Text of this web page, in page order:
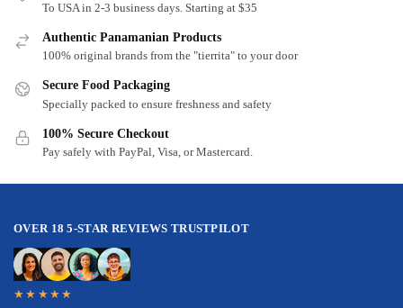
To USA in 2-3 business days. Starting at $35
Authentic Panamanian Products
100% original brands from the "tierrita" to your door
Secure Food Packaging
Specially packed to ensure freshness and safety
100% Secure Checkout
Pay safely with PayPal, Visa, or Mastercard.
OVER 18 5-STAR REVIEWS TRUSTPILOT
★★★★★